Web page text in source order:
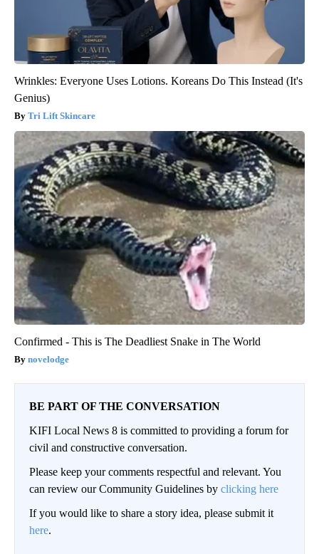
Wrinkles: Everyone Uses Lotions. Koreans Do This Instead (It's
Genius)
Tri Lift Skincare
Confirmed - This is The Deadliest Snake in The World
novelodge
BE PART OF THE CONVERSATION
KIFI Local News 8 is committed to providing a forum for
civil and constructive conversation.
Please keep your comments respectful and relevant. You
can review our Community Guidelines by clicking here
If you would like to share a story idea, please submit it
here.